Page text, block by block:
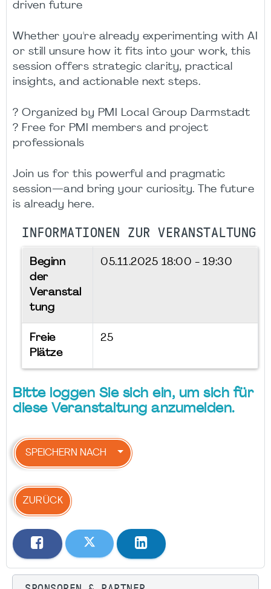
driven future
Whether you're already experimenting with AI
or still unsure how it fits into your work, this
session offers strategic clarity, practical
insights, and actionable next steps.
? Organized by PMI Local Group Darmstadt
? Free for PMI members and project
professionals
Join us for this powerful and pragmatic
session—and bring your curiosity. The future
is already here.
INFORMATIONEN ZUR VERANSTALTUNG
Beginn
der
Veranstal
tung
05.11.2025 18:00 - 19:30
Freie
Plätze
25
Bitte loggen Sie sich ein, um sich für
diese Veranstaltung anzumelden.
SPEICHERN NACH
ZURÜCK